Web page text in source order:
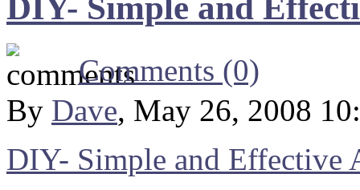
DIY- Simple and
Comments (0)
By Dave, May 26, 2008
DIY- Simple and Effective